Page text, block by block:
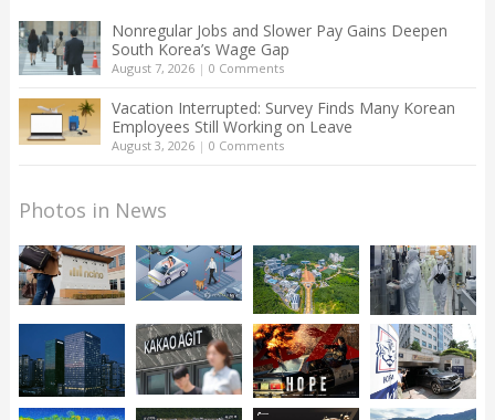
Nonregular Jobs and Slower Pay Gains Deepen
South Korea’s Wage Gap
August 7, 2026| 0 Comments
Vacation Interrupted: Survey Finds Many Korean
Employees Still Working on Leave
August 3, 2026| 0 Comments
Photos in News